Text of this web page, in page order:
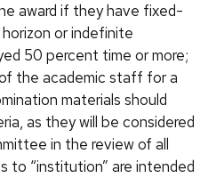
award if they have fixed-
or indefinite
50 percent time or more;
the academic staff for a
materials should
as they will be considered
in the review of all
to “institution” are intended